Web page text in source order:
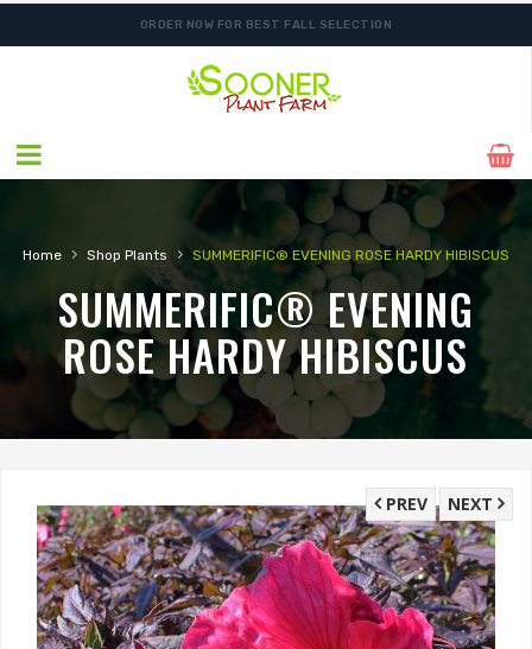
ORDER NOW FOR BEST FALL SELECTION
Home › Shop Plants › SUMMERIFIC® EVENING ROSE HARDY HIBISCUS
SUMMERIFIC® EVENING
ROSE HARDY HIBISCUS
NEXT
PREV